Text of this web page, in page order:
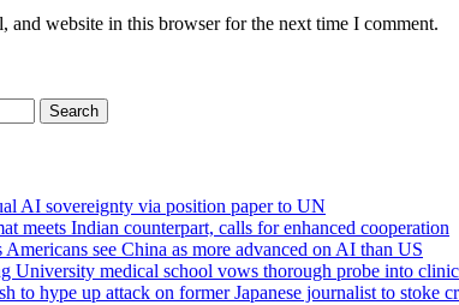
and website in this browser for the next time I comment.
AI sovereignty via position paper to UN
meets Indian counterpart, calls for enhanced cooperation
see China as more advanced on AI than US
University medical school vows thorough probe into
to hype up attack on former Japanese journalist to stoke